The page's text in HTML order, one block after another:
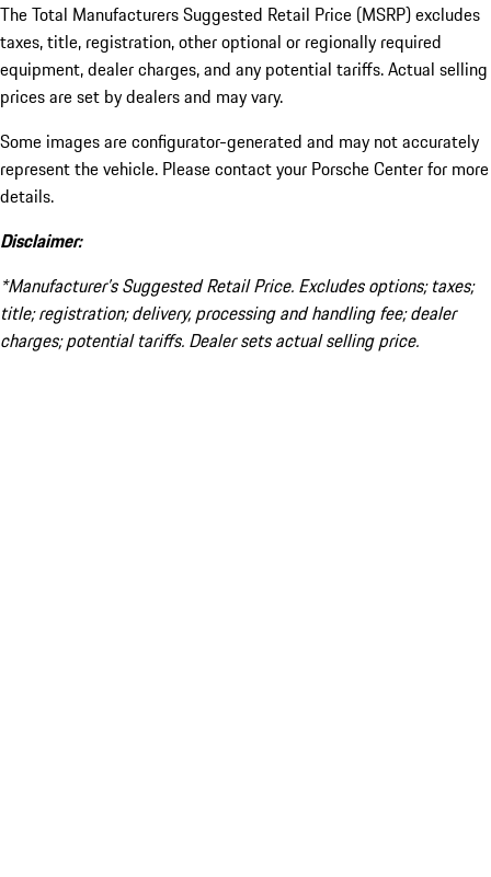
The Total Manufacturers Suggested Retail Price (MSRP) excludes
taxes, title, registration, other optional or regionally required
equipment, dealer charges, and any potential tariffs. Actual selling
prices are set by dealers and may vary.
Some images are configurator-generated and may not accurately
represent the vehicle. Please contact your Porsche Center for more
details.
Disclaimer:
*Manufacturer’s Suggested Retail Price. Excludes options; taxes;
title; registration; delivery, processing and handling fee; dealer
charges; potential tariffs. Dealer sets actual selling price.